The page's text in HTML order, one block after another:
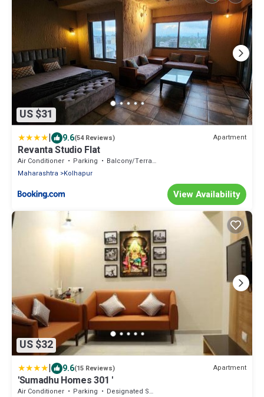
US $31
| 9.6(54 Reviews) Apartment
Revanta Studio Flat
Air Conditioner Parking
Balcony/Terrace
Maharashtra
Kolhapur
View Availability
US $32
| 9.6(15 Reviews) Apartment
'Sumadhu Homes 301 '
Air Conditioner Parking
Designated Smoking Area